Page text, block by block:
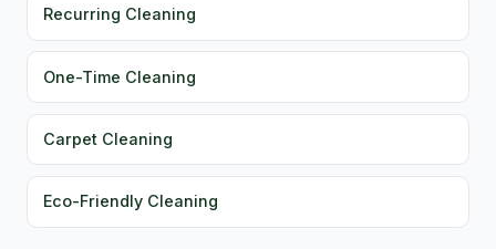
Recurring Cleaning
One-Time Cleaning
Carpet Cleaning
Eco-Friendly Cleaning